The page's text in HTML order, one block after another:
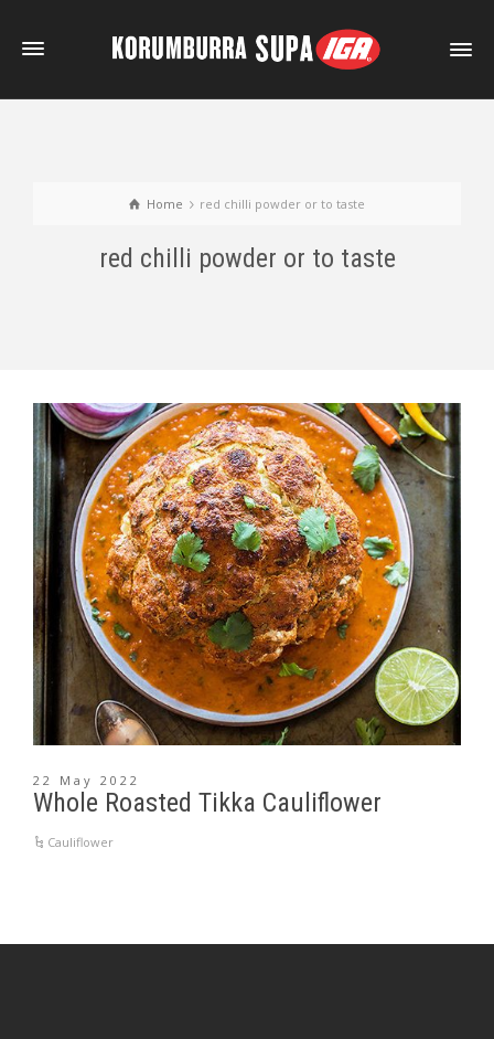
Home red chilli powder or to taste
red chilli powder or to taste
22 May 2022
Whole Roasted Tikka Cauliflower
Cauliflower